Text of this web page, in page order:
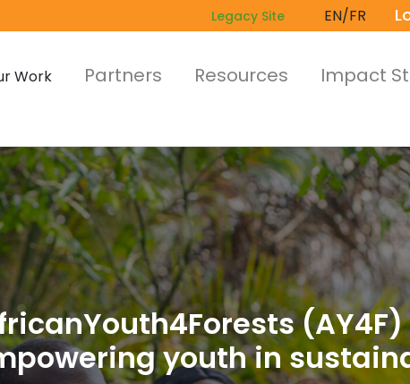
Legacy Site EN/FR
Work Partners Resources Impact
youth in